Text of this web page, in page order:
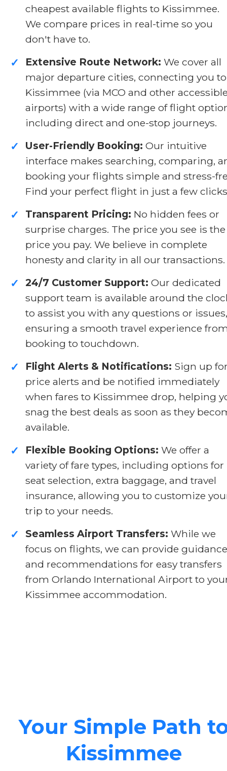
cheapest available flights to Kissimmee.
We compare prices in real-time so you
don't have to.
✓ Extensive Route Network: We cover all
major departure cities, connecting you to
Kissimmee (via MCO and other
airports) with a wide range of flight
including direct and one-stop journeys.
✓ User-Friendly Booking: Our intuitive
interface makes searching, comparing,
booking your flights simple and stress-
Find your perfect flight in just a few
✓ Transparent Pricing: No hidden fees or
surprise charges. The price you see is the
price you pay. We believe in complete
honesty and clarity in all our transactions.
✓ 24/7 Customer Support: Our dedicated
support team is available around the
to assist you with any questions or issues,
ensuring a smooth travel experience
booking to touchdown.
✓ Flight Alerts & Notifications: Sign up
price alerts and be notified immediately
when fares to Kissimmee drop, helping
snag the best deals as soon as they
available.
✓ Flexible Booking Options: We offer a
variety of fare types, including options for
seat selection, extra baggage, and travel
insurance, allowing you to customize
trip to your needs.
✓ Seamless Airport Transfers: While we
focus on flights, we can provide guidance
and recommendations for easy transfers
from Orlando International Airport to
Kissimmee accommodation.
Your Simple Path
Kissimmee